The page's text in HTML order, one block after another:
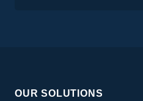
OUR SOLUTIONS